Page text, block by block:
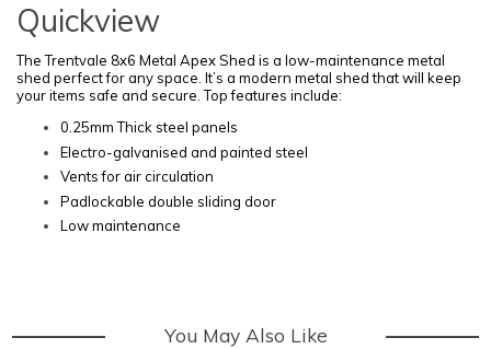
Quickview
The Trentvale 8x6 Metal Apex Shed is a low-maintenance metal
shed perfect for any space. It’s a modern metal shed that will keep
your items safe and secure. Top features include:
0.25mm Thick steel panels
Electro-galvanised and painted steel
Vents for air circulation
Padlockable double sliding door
Low maintenance
You May Also Like